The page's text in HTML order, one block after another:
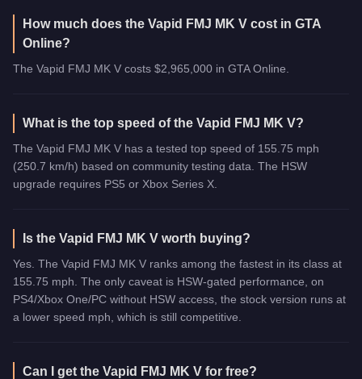
How much does the Vapid FMJ MK V cost in GTA
Online?
The Vapid FMJ MK V costs $2,965,000 in GTA Online.
What is the top speed of the Vapid FMJ MK V?
The Vapid FMJ MK V has a tested top speed of 155.75 mph
(250.7 km/h) based on community testing data. The HSW
upgrade requires PS5 or Xbox Series X.
Is the Vapid FMJ MK V worth buying?
Yes. The Vapid FMJ MK V ranks among the fastest in its class at
155.75 mph. The only caveat is HSW-gated performance, on
PS4/Xbox One/PC without HSW access, the stock version runs at
a lower speed mph, which is still competitive.
Can I get the Vapid FMJ MK V for free?